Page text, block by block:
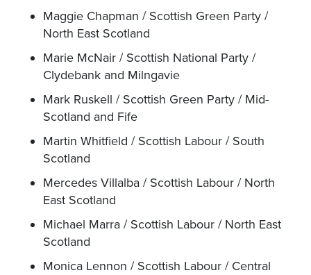
Maggie Chapman / Scottish Green Party /
North East Scotland
Marie McNair / Scottish National Party /
Clydebank and Milngavie
Mark Ruskell / Scottish Green Party / Mid-
Scotland and Fife
Martin Whitfield / Scottish Labour / South
Scotland
Mercedes Villalba / Scottish Labour / North
East Scotland
Michael Marra / Scottish Labour / North East
Scotland
Monica Lennon / Scottish Labour / Central